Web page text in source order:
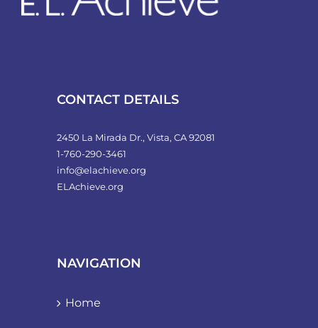
be
product
CONTACT DETAILS
2450 La Mirada Dr., Vista, CA 92081
1-760-290-3461
info@elachieve.org
ELAchieve.org
NAVIGATION
Home